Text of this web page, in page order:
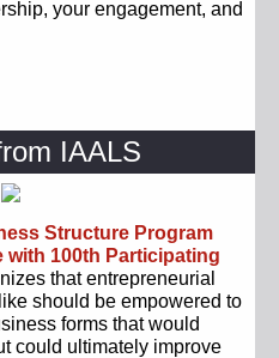
your engagement, and
IAALS
Structure Program
with 100th Participating
that entrepreneurial
should be empowered to
forms that would
could ultimately improve